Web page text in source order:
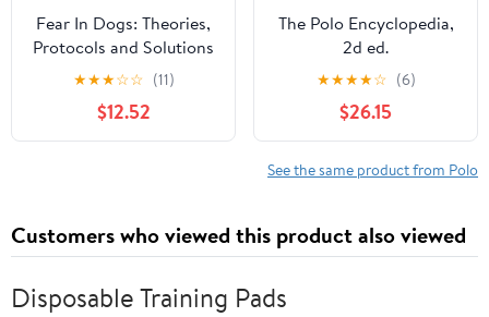
Fear In Dogs: Theories,
Protocols and Solutions
Paperback – March 24,
★★★☆☆ (11)
$12.52
The Polo Encyclopedia,
2d ed.
★★★★☆ (6)
$26.15
See the same product from Polo
Customers who viewed this product also viewed
Disposable Training Pads